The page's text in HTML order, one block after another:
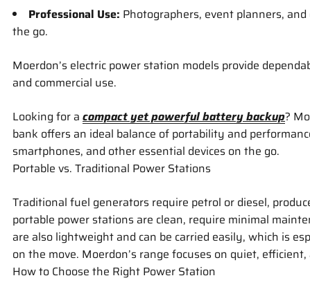
Professional Use: Photographers, event planners,
the go.
Moerdon’s electric power station models provide
and commercial use.
Looking for a compact yet powerful battery backup?
bank offers an ideal balance of portability and
smartphones, and other essential devices on the go.
Portable vs. Traditional Power Stations
Traditional fuel generators require petrol or diesel,
portable power stations are clean, require minimal
are also lightweight and can be carried easily, which is
on the move. Moerdon’s range focuses on quiet,
How to Choose the Right Power Station